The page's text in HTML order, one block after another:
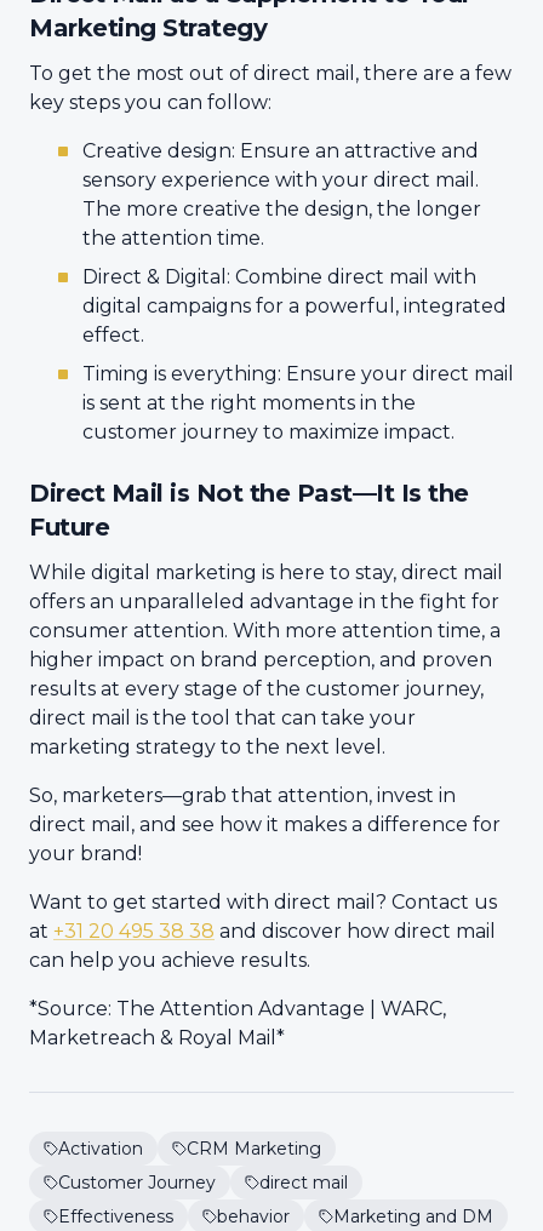
Marketing Strategy
To get the most out of direct mail, there are a few
key steps you can follow:
Creative design: Ensure an attractive and
sensory experience with your direct mail.
The more creative the design, the longer
the attention time.
Direct & Digital: Combine direct mail with
digital campaigns for a powerful, integrated
effect.
Timing is everything: Ensure your direct mail
is sent at the right moments in the
customer journey to maximize impact.
Direct Mail is Not the Past—It Is the
Future
While digital marketing is here to stay, direct mail
offers an unparalleled advantage in the fight for
consumer attention. With more attention time, a
higher impact on brand perception, and proven
results at every stage of the customer journey,
direct mail is the tool that can take your
marketing strategy to the next level.
So, marketers—grab that attention, invest in
direct mail, and see how it makes a difference for
your brand!
Want to get started with direct mail? Contact us
at +31 20 495 38 38 and discover how direct mail
can help you achieve results.
*Source: The Attention Advantage | WARC,
Marketreach & Royal Mail*
Activation
CRM Marketing
Customer Journey
direct mail
Effectiveness
behavior
Marketing and DM